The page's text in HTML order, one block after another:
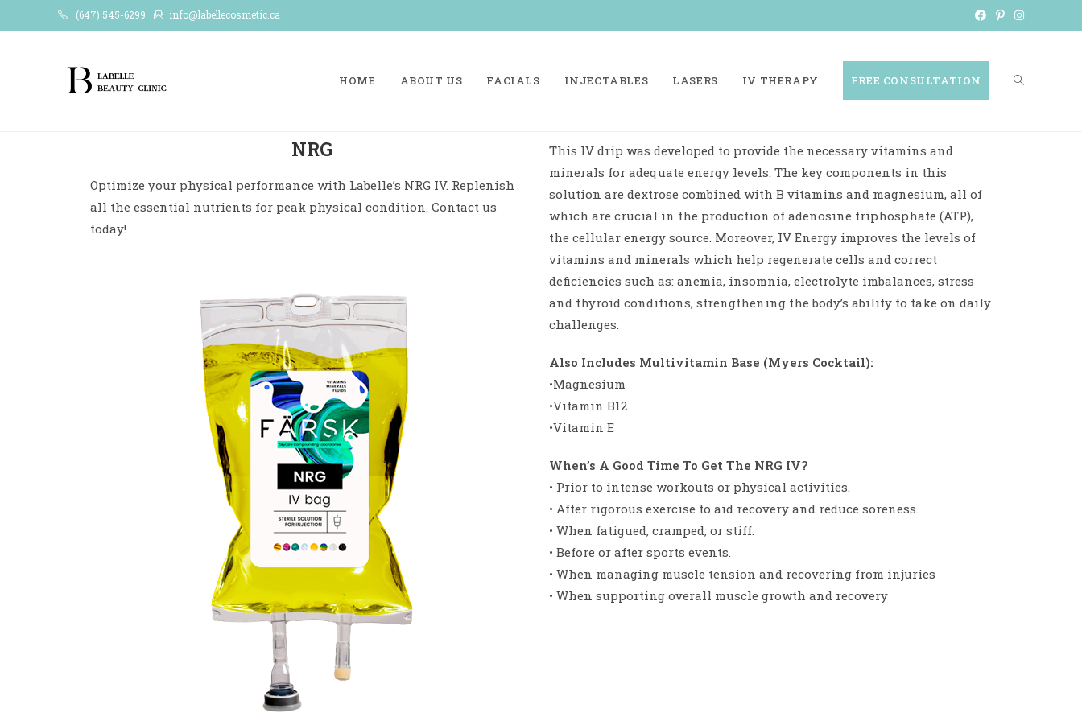
(647) 545-6299 info@labellecosmetic.ca
HOME ABOUT US FACIALS INJECTABLES LASERS IV THERAPY FREE CONSULTATION
NRG
Optimize your physical performance with Labelle’s NRG IV. Replenish
all the essential nutrients for peak physical condition. Contact us
today!
This IV drip was developed to provide the necessary vitamins and
minerals for adequate energy levels. The key components in this
solution are dextrose combined with B vitamins and magnesium, all of
which are crucial in the production of adenosine triphosphate (ATP),
the cellular energy source. Moreover, IV Energy improves the levels of
vitamins and minerals which help regenerate cells and correct
deficiencies such as: anemia, insomnia, electrolyte imbalances, stress
and thyroid conditions, strengthening the body’s ability to take on daily
challenges.
Also Includes Multivitamin Base (Myers Cocktail):
•Magnesium
•Vitamin B12
•Vitamin E
When’s A Good Time To Get The NRG IV?
• Prior to intense workouts or physical activities.
• After rigorous exercise to aid recovery and reduce soreness.
• When fatigued, cramped, or stiff.
• Before or after sports events.
• When managing muscle tension and recovering from injuries
• When supporting overall muscle growth and recovery